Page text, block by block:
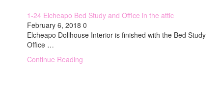
1-24 Elcheapo Bed Study and Office in the attic
February 6, 2018 0
Elcheapo Dollhouse Interior is finished with the Bed Study
Office …
Continue Reading